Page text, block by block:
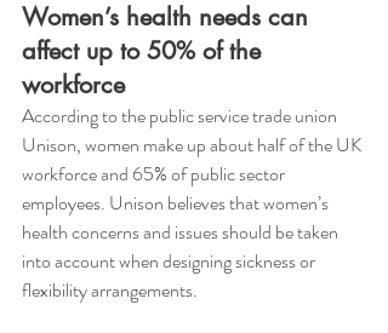
Women’s health needs can
affect up to 50% of the
workforce
According to the public service trade union
Unison, women make up about half of the UK
workforce and 65% of public sector
employees. Unison believes that women’s
health concerns and issues should be taken
into account when designing sickness or
flexibility arrangements.